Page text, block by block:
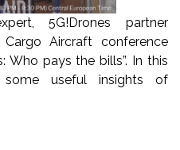
5G!Drones partner
Aircraft conference
Who pays the bills”. In this
useful insights of